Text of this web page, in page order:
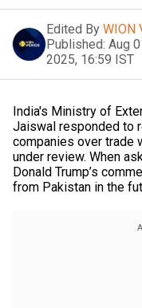
Edited By WION
Published: Aug
2025, 16:59 IST
India's Ministry of
Jaiswal responded to
companies over trade
under review. When
Donald Trump’s
from Pakistan in the